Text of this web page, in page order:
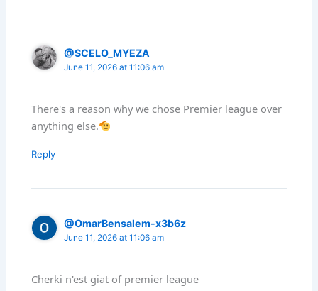
@SCELO_MYEZA
June 11, 2026 at 11:06 am
There's a reason why we chose Premier league over
anything else.
Reply
@OmarBensalem-x3b6z
June 11, 2026 at 11:06 am
Cherki n'est giat of premier league